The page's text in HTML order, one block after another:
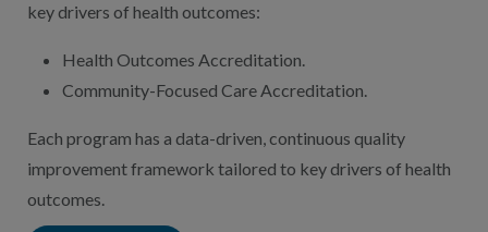
key drivers of health outcomes:
Health Outcomes Accreditation.
Community-Focused Care Accreditation.
Each program has a data-driven, continuous quality
improvement framework tailored to key drivers of health
outcomes.